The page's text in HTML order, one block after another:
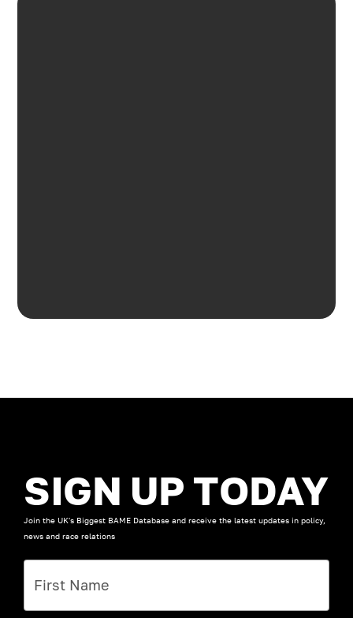
SIGN UP TODAY
Join the UK's Biggest BAME Database and receive the latest updates in policy,
news and race relations